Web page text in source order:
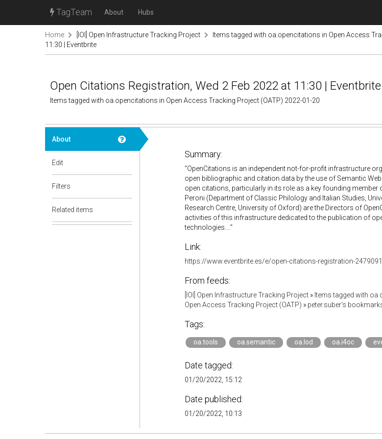
TagTeam About Hubs
Home [IOI] Open Infrastructure Tracking Project Items tagged with oa.opencitations in Open Access
11:30 | Eventbrite
Open Citations Registration, Wed 2 Feb 2022 at 11:30 | Eventbrite
Items tagged with oa.opencitations in Open Access Tracking Project (OATP) 2022-01-20
About
Edit
Filters
Related items
Summary:
"OpenCitations is an independent not-for-profit infrastructure
open bibliographic and citation data by the use of Semantic
open citations, particularly in its role as a key founding member
Peroni (Department of Classic Philology and Italian Studies,
Research Centre, University of Oxford) are the Directors of
activities of this infrastructure dedicated to the publication of
technologies...."
Link:
https://www.eventbrite.es/e/open-citations-registration-
From feeds:
[IOI] Open Infrastructure Tracking Project» Items tagged with
Open Access Tracking Project (OATP) » peter.suber's
Tags:
oa.tools oa.semantic oa.lod oa.i4oc
Date tagged:
01/20/2022, 15:12
Date published:
01/20/2022, 10:13